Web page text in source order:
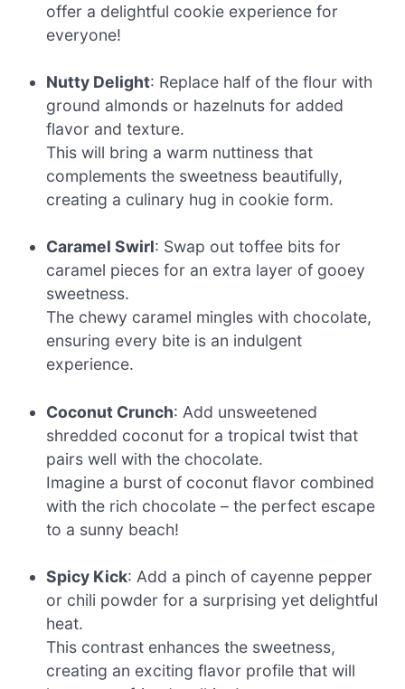
offer a delightful cookie experience for
everyone!
Nutty Delight: Replace half of the flour with
ground almonds or hazelnuts for added
flavor and texture.
This will bring a warm nuttiness that
complements the sweetness beautifully,
creating a culinary hug in cookie form.
Caramel Swirl: Swap out toffee bits for
caramel pieces for an extra layer of gooey
sweetness.
The chewy caramel mingles with chocolate,
ensuring every bite is an indulgent
experience.
Coconut Crunch: Add unsweetened
shredded coconut for a tropical twist that
pairs well with the chocolate.
Imagine a burst of coconut flavor combined
with the rich chocolate – the perfect escape
to a sunny beach!
Spicy Kick: Add a pinch of cayenne pepper
or chili powder for a surprising yet delightful
heat.
This contrast enhances the sweetness,
creating an exciting flavor profile that will